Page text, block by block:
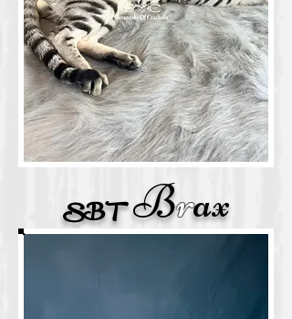
SBTBrax